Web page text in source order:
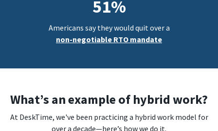
51%
Americans say they would quit over a
non-negotiable RTO mandate
What’s an example of hybrid work?
At DeskTime, we've been practicing a hybrid work model for
over a decade—here’s how we do it.